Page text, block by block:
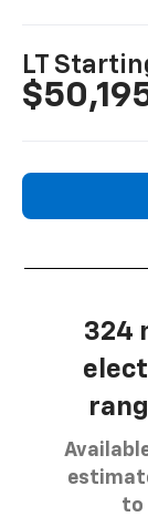
LT
324
to